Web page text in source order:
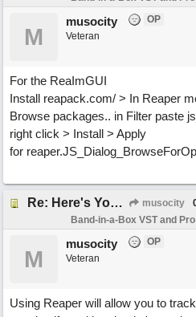
M
musocity
OP
Veteran
For the ReaImGUI
Install reapack.com/ > In Reaper
Browse packages.. in Filter paste
right click > Install > Apply
for
Re: Here's Your Live Arranger ...More info musocity
Band-in-a-Box VST and
M
musocity
OP
Veteran
Using Reaper will allow you to